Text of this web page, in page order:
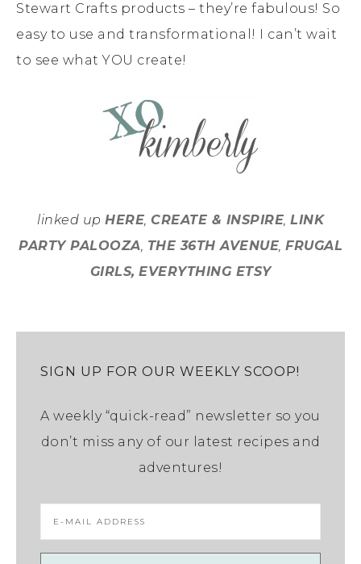
Stewart Crafts products – they’re fabulous! So
easy to use and transformational! I can’t wait
to see what YOU create!
linked up HERE, CREATE & INSPIRE, LINK
PARTY PALOOZA, THE 36TH AVENUE, FRUGAL
GIRLS, EVERYTHING ETSY
SIGN UP FOR OUR WEEKLY SCOOP!
A weekly “quick-read” newsletter so you
don’t miss any of our latest recipes and
adventures!